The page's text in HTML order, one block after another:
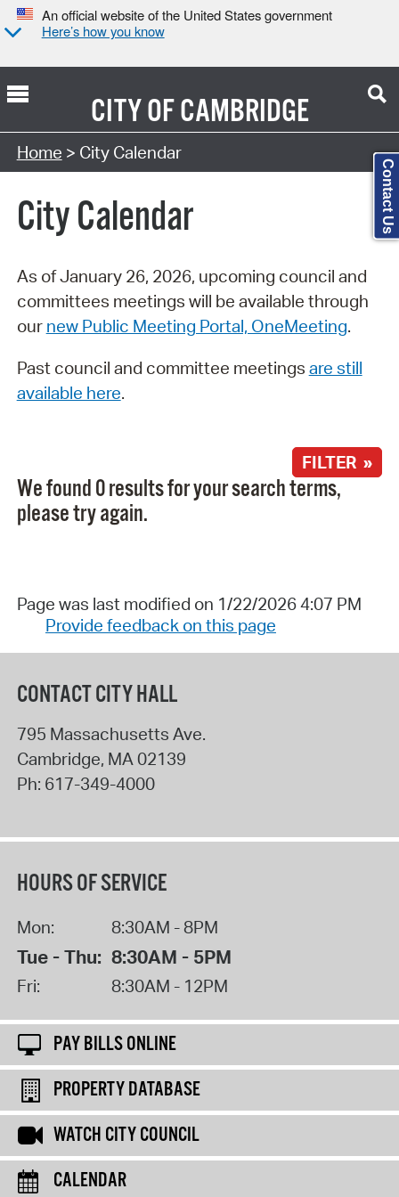
An official website of the United States government
Here’s how you know
CITY OFCAMBRIDGE
Search Type:
Home > City Calendar
City Calendar
As of January 26, 2026, upcoming council and
committees meetings will be available through
our new Public Meeting Portal, OneMeeting.
Past council and committee meetings are still
available here.
FILTER »
We found 0 results for your search terms,
please try again.
Page was last modified on 1/22/2026 4:07 PM
Provide feedback on this page
CONTACT CITY HALL
795 Massachusetts Ave.
Cambridge, MA 02139
Ph: 617-349-4000
HOURS OF SERVICE
Mon: 8:30AM - 8PM
Tue - Thu: 8:30AM - 5PM
Fri: 8:30AM - 12PM
PAY BILLS ONLINE
PROPERTY DATABASE
WATCH CITY COUNCIL
CALENDAR
Contact Us